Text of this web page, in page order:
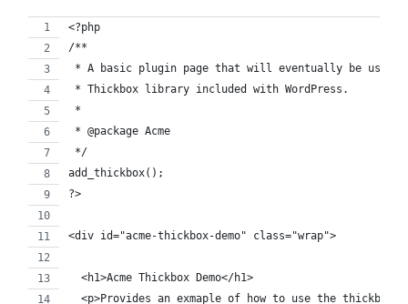
<?php
/**
* A basic plugin page that will eventually be used
* Thickbox library included with WordPress.
*
* @package Acme
*/
add_thickbox();
?>
<div id="acme-thickbox-demo" class="wrap">
  <h1>Acme Thickbox Demo</h1>
<p>Provides an exmaple of how to use the thickbox